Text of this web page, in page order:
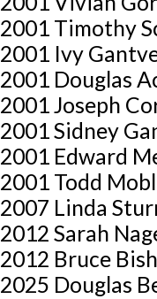
2001 Timothy
2001 Ivy
2001 Douglas
2001 Joseph
2001 Sidney
2001 Edward
2001 Todd
2007 Linda
2012 Sarah
2012 Bruce
2025 Douglas